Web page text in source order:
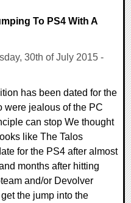
To PS4 With A
30th of July 2015 -
has been dated for the
were jealous of the PC
can stop We thought
like The Talos
for the PS4 after almost
months after hitting
and/or Devolver
the jump into the